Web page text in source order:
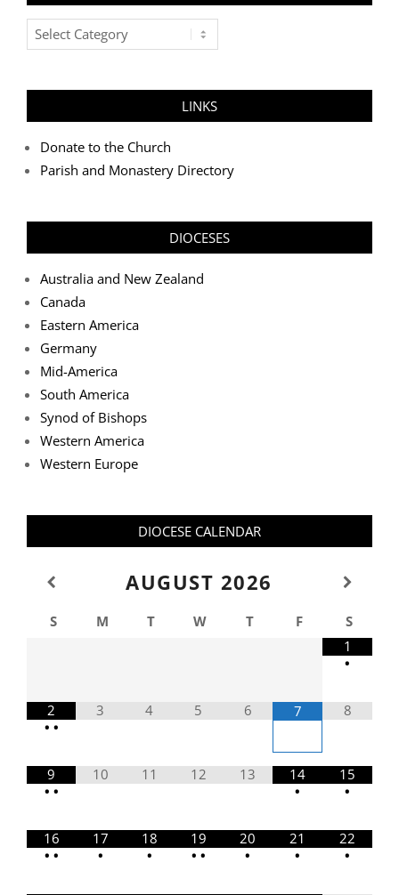
Post
Categories
LINKS
Donate to the Church
Parish and Monastery Directory
DIOCESES
Australia and New Zealand
Canada
Eastern America
Germany
Mid-America
South America
Synod of Bishops
Western America
Western Europe
DIOCESE CALENDAR
AUGUST 2026
S M T W T F
S
1
•
2
• •
3 4 5 6 7 8
9
• •
10 11 12 13
14
•
15
•
16
• •
17
•
18
•
19
• •
20
•
21
•
22
•